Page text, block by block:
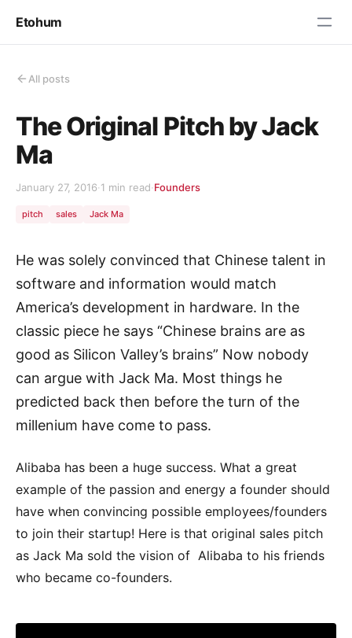
Etohum
All posts
The Original Pitch by Jack
Ma
January 27, 2016·1 min read·Founders
pitch sales Jack Ma
He was solely convinced that Chinese talent in
software and information would match
America’s development in hardware. In the
classic piece he says “Chinese brains are as
good as Silicon Valley’s brains” Now nobody
can argue with Jack Ma. Most things he
predicted back then before the turn of the
millenium have come to pass.
Alibaba has been a huge success. What a great
example of the passion and energy a founder should
have when convincing possible employees/founders
to join their startup! Here is that original sales pitch
as Jack Ma sold the vision of Alibaba to his friends
who became co-founders.